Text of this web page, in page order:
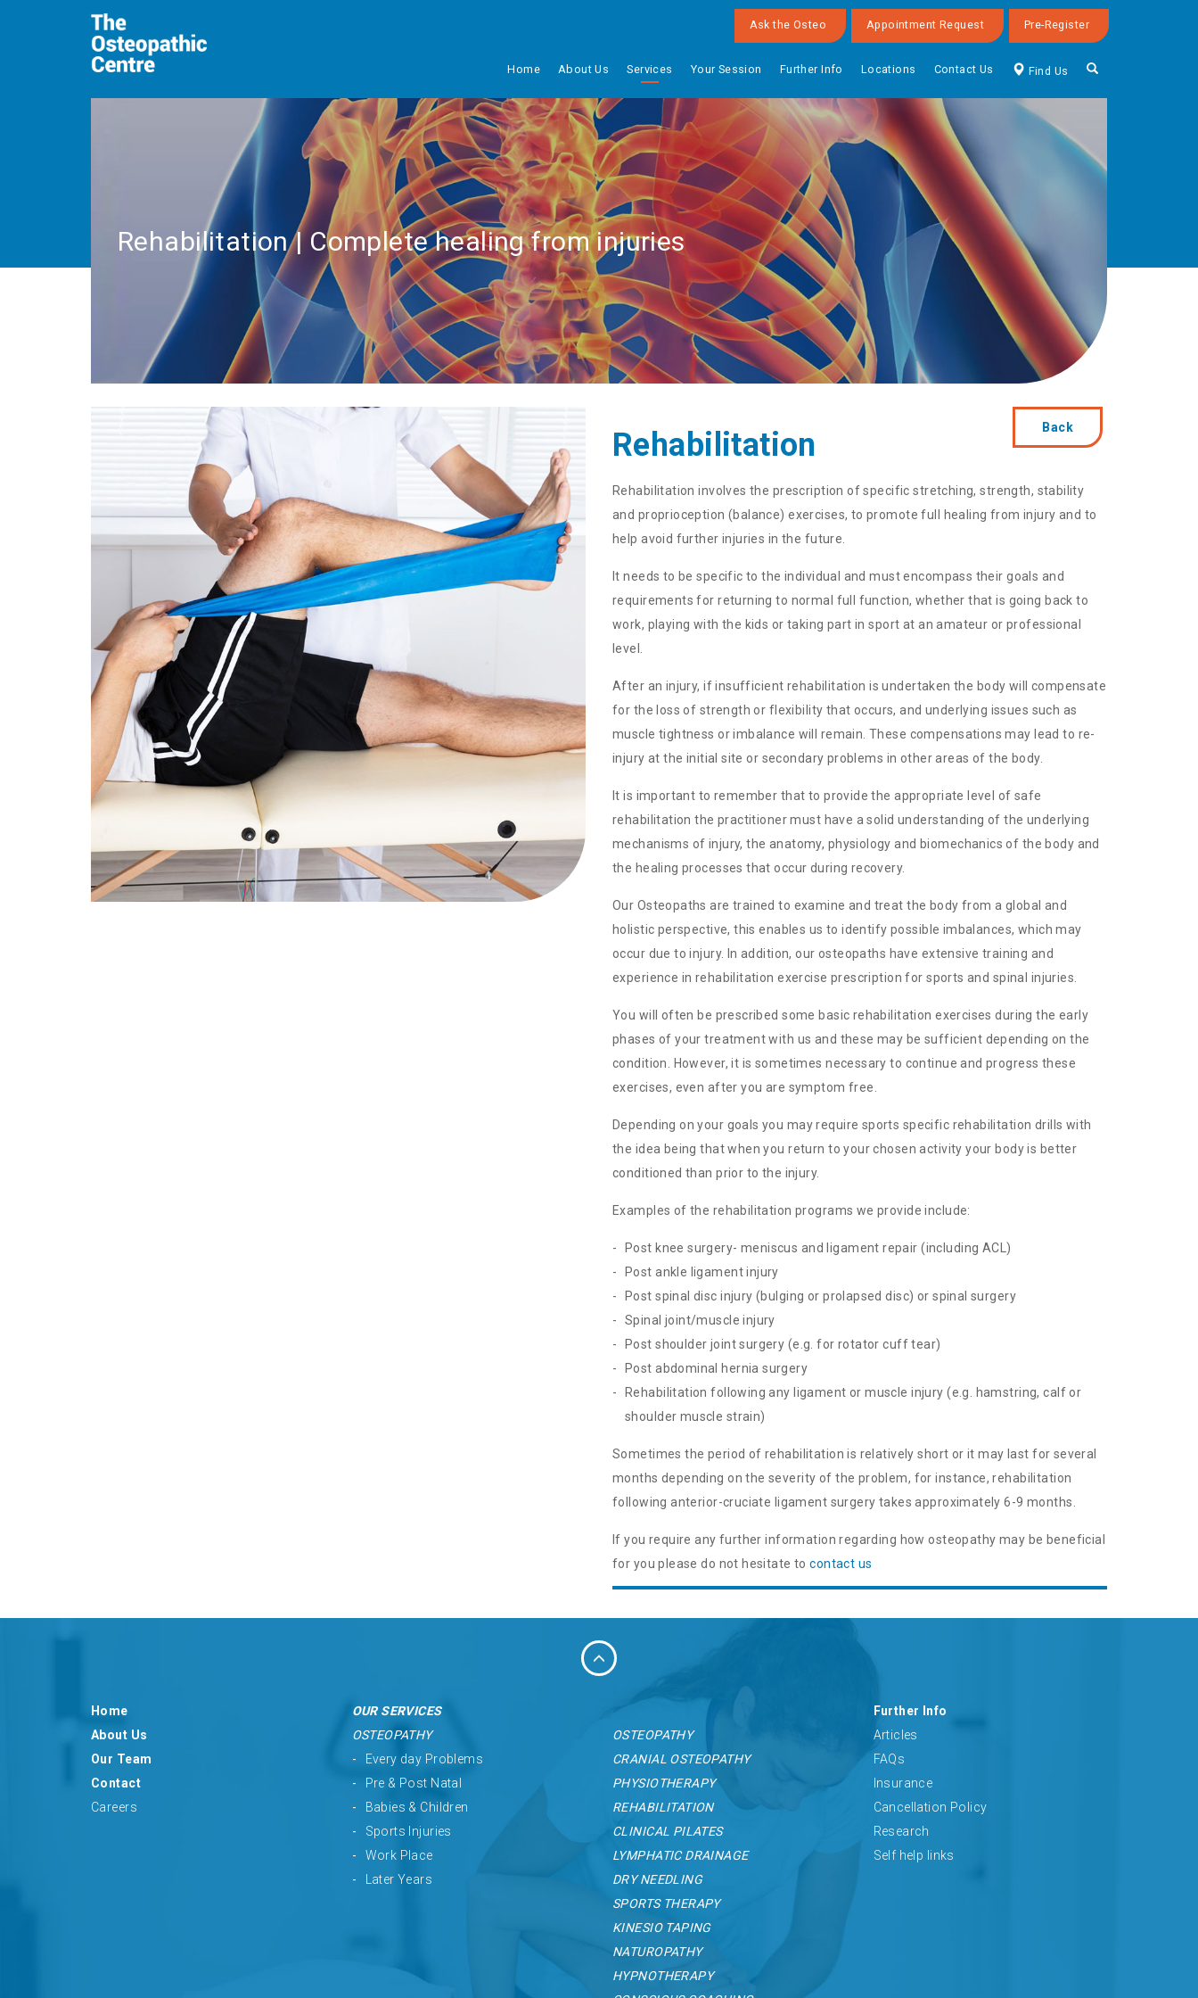
Ask the Osteo Appointment Request Pre-Register
Home About Us Services Your Session Further Info Locations Contact Us Find Us
Rehabilitation | Complete healing from injuries
Back
Rehabilitation
Rehabilitation involves the prescription of specific stretching, strength, stability
and proprioception (balance) exercises, to promote full healing from injury and to
help avoid further injuries in the future.
It needs to be specific to the individual and must encompass their goals and
requirements for returning to normal full function, whether that is going back to
work, playing with the kids or taking part in sport at an amateur or professional
level.
After an injury, if insufficient rehabilitation is undertaken the body will compensate
for the loss of strength or flexibility that occurs, and underlying issues such as
muscle tightness or imbalance will remain. These compensations may lead to re-
injury at the initial site or secondary problems in other areas of the body.
It is important to remember that to provide the appropriate level of safe
rehabilitation the practitioner must have a solid understanding of the underlying
mechanisms of injury, the anatomy, physiology and biomechanics of the body and
the healing processes that occur during recovery.
Our Osteopaths are trained to examine and treat the body from a global and
holistic perspective, this enables us to identify possible imbalances, which may
occur due to injury. In addition, our osteopaths have extensive training and
experience in rehabilitation exercise prescription for sports and spinal injuries.
You will often be prescribed some basic rehabilitation exercises during the early
phases of your treatment with us and these may be sufficient depending on the
condition. However, it is sometimes necessary to continue and progress these
exercises, even after you are symptom free.
Depending on your goals you may require sports specific rehabilitation drills with
the idea being that when you return to your chosen activity your body is better
conditioned than prior to the injury.
Examples of the rehabilitation programs we provide include:
Post knee surgery- meniscus and ligament repair (including ACL)
Post ankle ligament injury
Post spinal disc injury (bulging or prolapsed disc) or spinal surgery
Spinal joint/muscle injury
Post shoulder joint surgery (e.g. for rotator cuff tear)
Post abdominal hernia surgery
Rehabilitation following any ligament or muscle injury (e.g. hamstring, calf or
shoulder muscle strain)
Sometimes the period of rehabilitation is relatively short or it may last for several
months depending on the severity of the problem, for instance, rehabilitation
following anterior-cruciate ligament surgery takes approximately 6-9 months.
If you require any further information regarding how osteopathy may be beneficial
for you please do not hesitate tocontact us
Home
About Us
Our Team
Contact
Careers
OUR SERVICES
OSTEOPATHY
Every day Problems
Pre & Post Natal
Babies & Children
Sports Injuries
Work Place
Later Years
Further Info
Articles
FAQs
Insurance
Cancellation Policy
Research
Self help links
OSTEOPATHY
CRANIAL OSTEOPATHY
PHYSIOTHERAPY
REHABILITATION
CLINICAL PILATES
LYMPHATIC DRAINAGE
DRY NEEDLING
SPORTS THERAPY
KINESIO TAPING
NATUROPATHY
HYPNOTHERAPY